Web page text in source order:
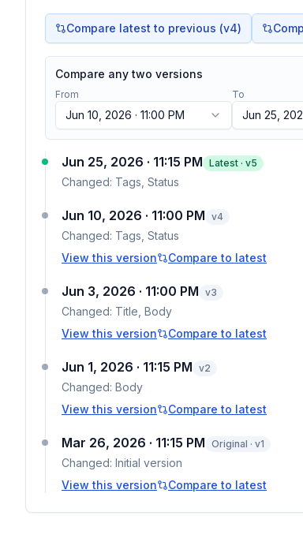
Compare latest to previous (v4)
Compare any two versions
From
Jun 10, 2026 · 11:00 PM
To
Jun 25,
Jun 25, 2026 · 11:15 PM Latest · v5
Changed: Tags, Status
Jun 10, 2026 · 11:00 PM v4
Changed: Tags, Status
View this version
Compare to latest
Jun 3, 2026 · 11:00 PM v3
Changed: Title, Body
View this version
Compare to latest
Jun 1, 2026 · 11:15 PM v2
Changed: Body
View this version
Compare to latest
Mar 26, 2026 · 11:15 PM Original · v1
Changed: Initial version
View this version
Compare to latest